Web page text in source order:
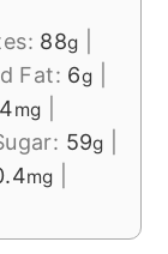
88g
Fat: 6g
mg
59g
mg